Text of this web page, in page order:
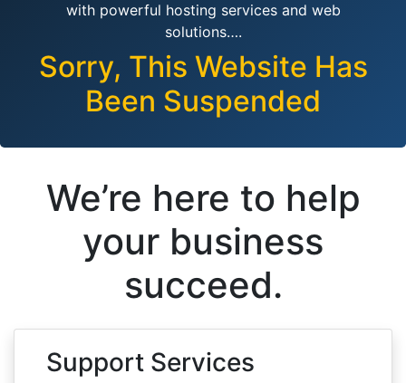
with powerful hosting services and web
solutions….
Sorry, This Website Has
Been Suspended
We’re here to help
your business
succeed.
Support Services